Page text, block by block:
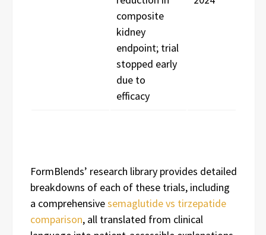
composite
kidney
endpoint; trial
stopped early
due to
efficacy
FormBlends’ research library provides detailed
breakdowns of each of these trials, including
a comprehensivesemaglutide vs tirzepatide
comparison, all translated from clinical